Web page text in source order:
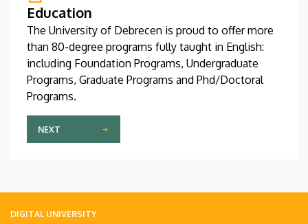
Education
The University of Debrecen is proud to offer more
than 80-degree programs fully taught in English:
including Foundation Programs, Undergraduate
Programs, Graduate Programs and Phd/Doctoral
Programs.
NEXT
DIGITAL UNIVERSITY